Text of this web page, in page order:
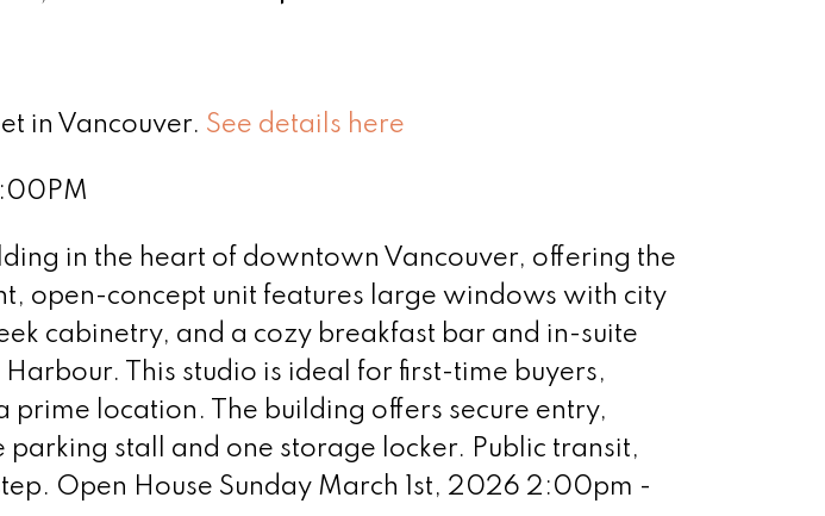
in Vancouver. See details here
in the heart of downtown Vancouver, offering the
open-concept unit features large windows with city
cabinetry, and a cozy breakfast bar and in-suite
This studio is ideal for first-time buyers,
location. The building offers secure entry,
stall and one storage locker. Public transit,
Open House Sunday March 1st, 2026 2:00pm -